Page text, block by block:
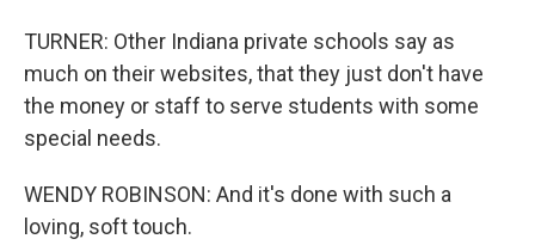
TURNER: Other Indiana private schools say as
much on their websites, that they just don't have
the money or staff to serve students with some
special needs.
WENDY ROBINSON: And it's done with such a
loving, soft touch.